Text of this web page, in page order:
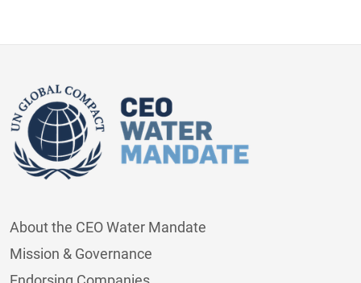
About the CEO Water Mandate
Mission & Governance